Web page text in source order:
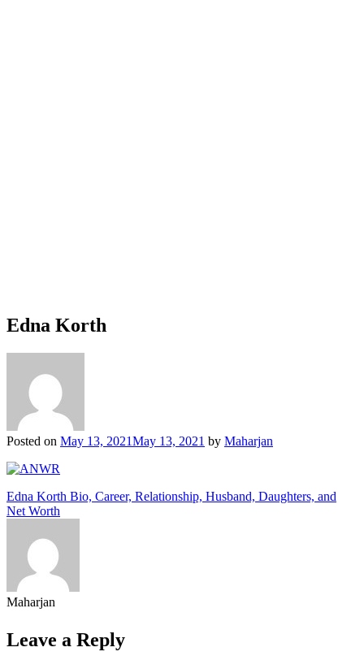
Edna Korth
Posted on May 13, 2021May 13, 2021 by Maharjan
Post
navigation
Edna Korth Bio, Career, Relationship, Husband, Daughters, and
Net Worth
Maharjan
Leave a Reply